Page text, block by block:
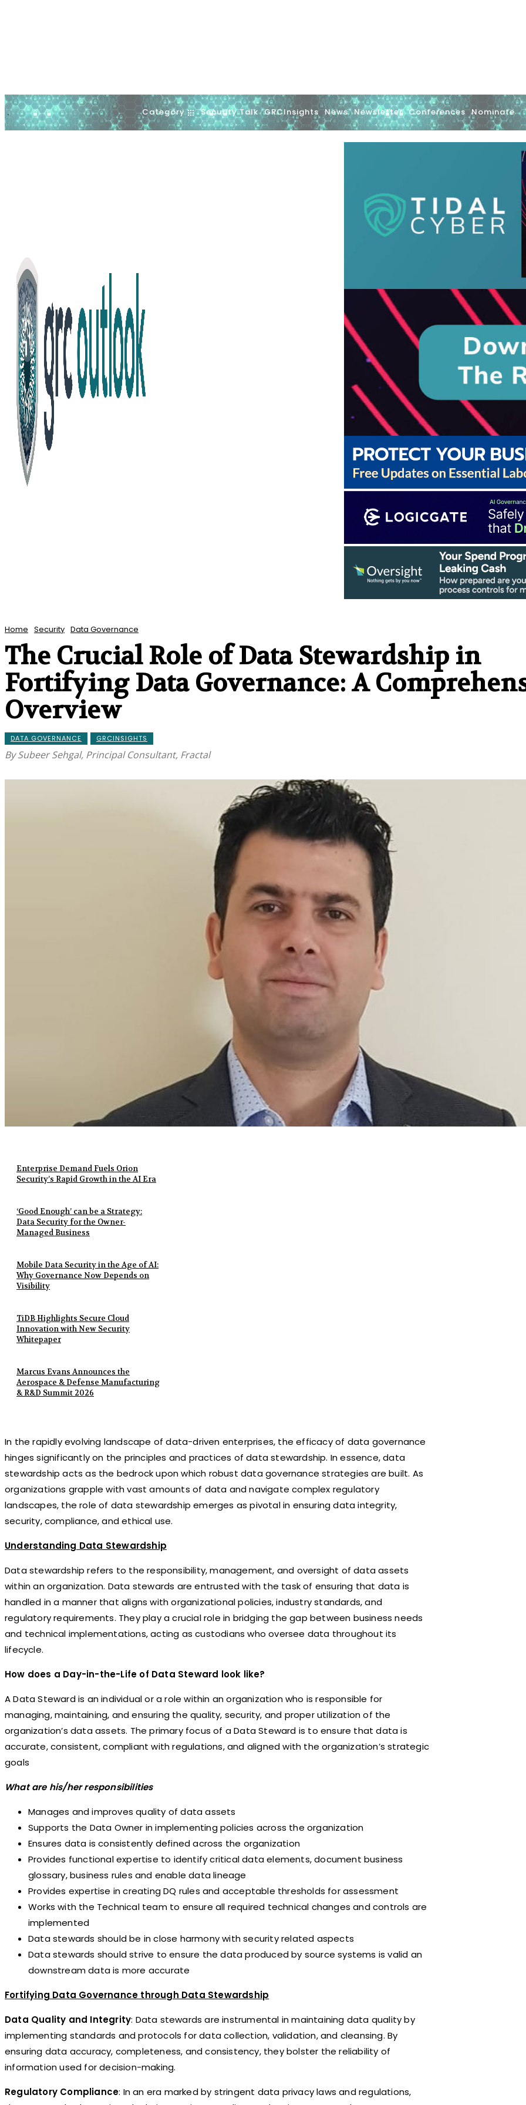
. Category Security Talk GRCInsights News Newsletter Conferences Nominate
Home Security Data Governance
The Crucial Role of Data Stewardship in
Fortifying Data Governance: A
Overview
DATA GOVERNANCE GRCINSIGHTS
By Subeer Sehgal, Principal Consultant, Fractal
Enterprise Demand Fuels Orion
Security’s Rapid Growth in the AI Era
‘Good Enough’ can be a Strategy:
Data Security for the Owner-
Managed Business
Mobile Data Security in the Age of AI:
Why Governance Now Depends on
Visibility
TiDB Highlights Secure Cloud
Innovation with New Security
Whitepaper
Marcus Evans Announces the
Aerospace & Defense Manufacturing
& R&D Summit 2026
In the rapidly evolving landscape of data-driven enterprises, the efficacy of data governance
hinges significantly on the principles and practices of data stewardship. In essence, data
stewardship acts as the bedrock upon which robust data governance strategies are built. As
organizations grapple with vast amounts of data and navigate complex regulatory
landscapes, the role of data stewardship emerges as pivotal in ensuring data integrity,
security, compliance, and ethical use.
Understanding Data Stewardship
Data stewardship refers to the responsibility, management, and oversight of data assets
within an organization. Data stewards are entrusted with the task of ensuring that data is
handled in a manner that aligns with organizational policies, industry standards, and
regulatory requirements. They play a crucial role in bridging the gap between business needs
and technical implementations, acting as custodians who oversee data throughout its
lifecycle.
How does a Day-in-the-Life of Data Steward look like?
A Data Steward is an individual or a role within an organization who is responsible for
managing, maintaining, and ensuring the quality, security, and proper utilization of the
organization’s data assets. The primary focus of a Data Steward is to ensure that data is
accurate, consistent, compliant with regulations, and aligned with the organization’s strategic
goals
What are his/her responsibilities
Manages and improves quality of data assets
Supports the Data Owner in implementing policies across the organization
Ensures data is consistently defined across the organization
Provides functional expertise to identify critical data elements, document business
glossary, business rules and enable data lineage
Provides expertise in creating DQ rules and acceptable thresholds for assessment
Works with the Technical team to ensure all required technical changes and controls are
implemented
Data stewards should be in close harmony with security related aspects
Data stewards should strive to ensure the data produced by source systems is valid an
downstream data is more accurate
Fortifying Data Governance through Data Stewardship
Data Quality and Integrity: Data stewards are instrumental in maintaining data quality by
implementing standards and protocols for data collection, validation, and cleansing. By
ensuring data accuracy, completeness, and consistency, they bolster the reliability of
information used for decision-making.
Regulatory Compliance: In an era marked by stringent data privacy laws and regulations,